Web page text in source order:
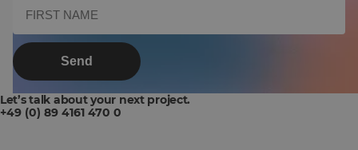
Send
Let’s talk about your next project.
+49 (0) 89 4161 470 0